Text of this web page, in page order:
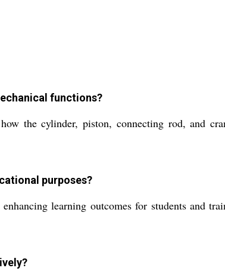
functions?
the cylinder, piston, connecting rod, and
purposes?
learning outcomes for students and